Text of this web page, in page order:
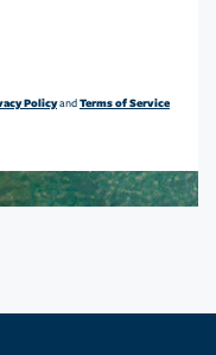
PolicyandTerms of Service